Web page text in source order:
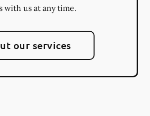
with us at any time.
our services